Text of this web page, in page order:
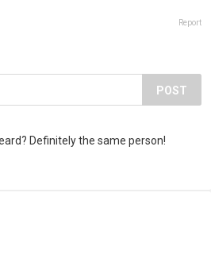
Report
POST
Definitely the same person!